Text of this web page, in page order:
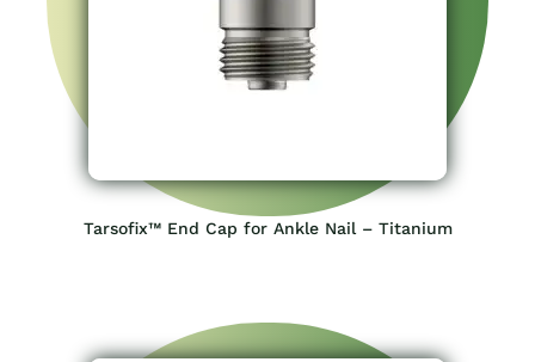
Tarsofix™ End Cap for Ankle Nail – Titanium